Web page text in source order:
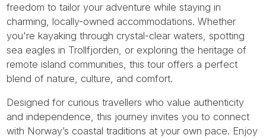
freedom to tailor your adventure while staying in
charming, locally-owned accommodations. Whether
you're kayaking through crystal-clear waters, spotting
sea eagles in Trollfjorden, or exploring the heritage of
remote island communities, this tour offers a perfect
blend of nature, culture, and comfort.
Designed for curious travellers who value authenticity
and independence, this journey invites you to connect
with Norway’s coastal traditions at your own pace. Enjoy